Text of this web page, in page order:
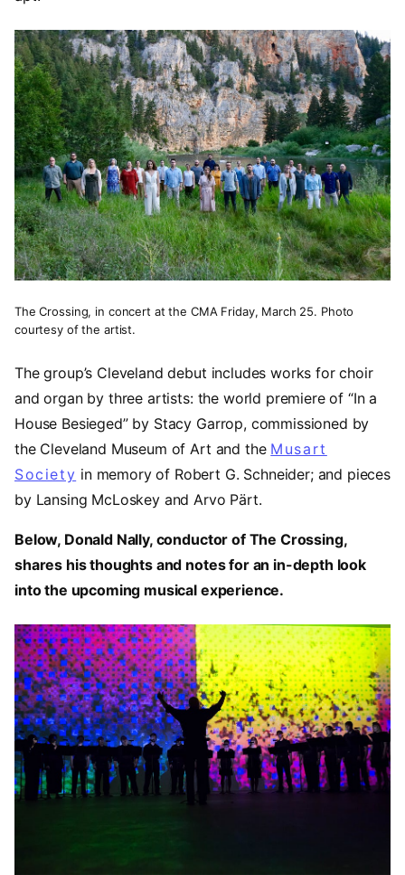
The Crossing, in concert at the CMA Friday, March 25. Photo
courtesy of the artist.
The group’s Cleveland debut includes works for choir
and organ by three artists: the world premiere of “In a
House Besieged” by Stacy Garrop, commissioned by
the Cleveland Museum of Art and the Musart
Society in memory of Robert G. Schneider; and pieces
by Lansing McLoskey and Arvo Pärt.
Below, Donald Nally, conductor of The Crossing,
shares his thoughts and notes for an in-depth look
into the upcoming musical experience.